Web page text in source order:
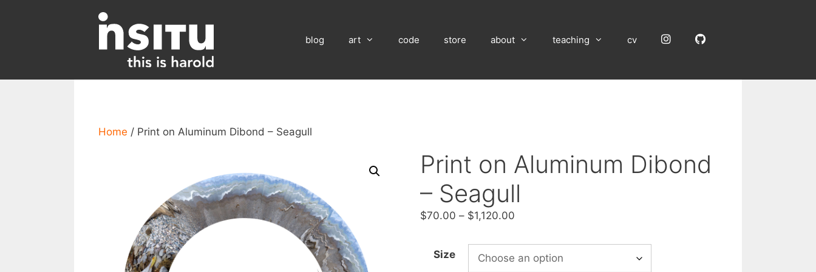
blog art code store about teaching cv InstagramGitHub
Home / Print on Aluminum Dibond – Seagull
Print on Aluminum Dibond
– Seagull
$70.00 – $1,120.00
$70.00
through
Size